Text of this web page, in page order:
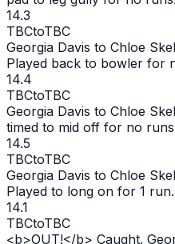
14.3
TBCtoTBC
Georgia Davis to Chloe
Played back to bowler for
14.4
TBCtoTBC
Georgia Davis to Chloe
timed to mid off for no
14.5
TBCtoTBC
Georgia Davis to Chloe
Played to long on for 1 run.
14.1
TBCtoTBC
<b>OUT!</b> Caught.